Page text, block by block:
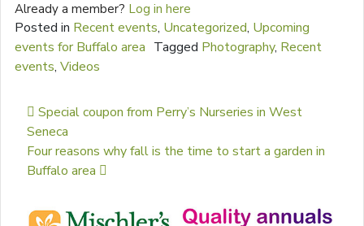
Already a member? Log in here
Posted in Recent events, Uncategorized, Upcoming
events for Buffalo area Tagged Photography, Recent
events, Videos
Post navigation
Special coupon from Perry’s Nurseries in West
Seneca
Four reasons why fall is the time to start a garden in
Buffalo area